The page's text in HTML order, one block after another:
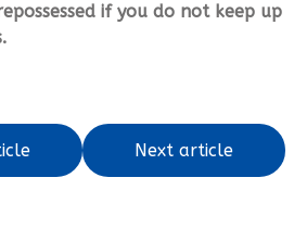
if you do not keep up
Next article